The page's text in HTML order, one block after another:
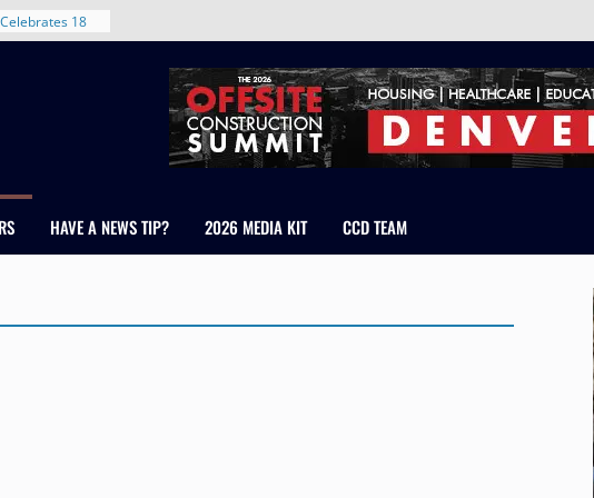
18
RMH Group,
in
Peaks
HAVE A NEWS TIP? 2026 MEDIA KIT CCD TEAM